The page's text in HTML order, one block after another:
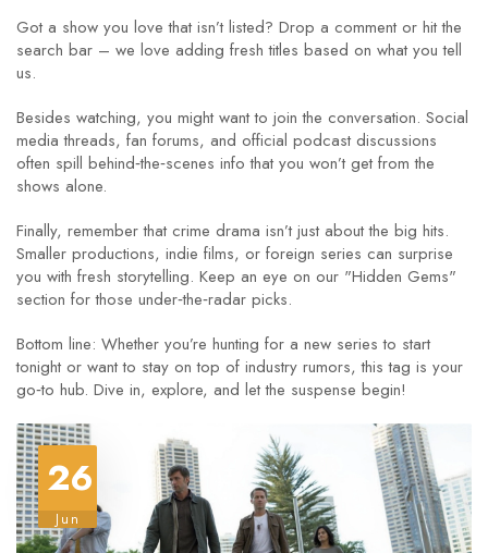
Got a show you love that isn’t listed? Drop a comment or hit the
search bar – we love adding fresh titles based on what you tell
us.
Besides watching, you might want to join the conversation. Social
media threads, fan forums, and official podcast discussions
often spill behind‑the‑scenes info that you won’t get from the
shows alone.
Finally, remember that crime drama isn’t just about the big hits.
Smaller productions, indie films, or foreign series can surprise
you with fresh storytelling. Keep an eye on our "Hidden Gems"
section for those under‑the‑radar picks.
Bottom line: Whether you’re hunting for a new series to start
tonight or want to stay on top of industry rumors, this tag is your
go‑to hub. Dive in, explore, and let the suspense begin!
26
Jun